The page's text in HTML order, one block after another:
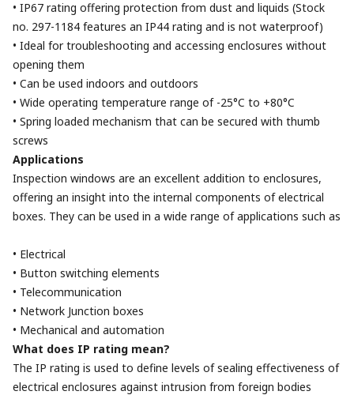
• IP67 rating offering protection from dust and liquids (Stock
no. 297-1184 features an IP44 rating and is not waterproof)
• Ideal for troubleshooting and accessing enclosures without
opening them
• Can be used indoors and outdoors
• Wide operating temperature range of -25°C to +80°C
• Spring loaded mechanism that can be secured with thumb
screws
Applications
Inspection windows are an excellent addition to enclosures,
offering an insight into the internal components of electrical
boxes. They can be used in a wide range of applications such as
• Electrical
• Button switching elements
• Telecommunication
• Network Junction boxes
• Mechanical and automation
What does IP rating mean?
The IP rating is used to define levels of sealing effectiveness of
electrical enclosures against intrusion from foreign bodies